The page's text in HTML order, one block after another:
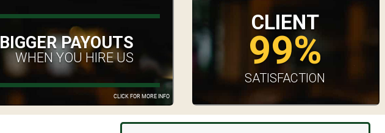
CLICK FOR MORE INFO
BIGGER PAYOUTS
WHEN YOU HIRE US
CLIENT
99%
SATISFACTION